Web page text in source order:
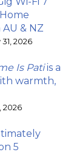
& NZ
2026
Is Patiis a
warmth,
2026
5